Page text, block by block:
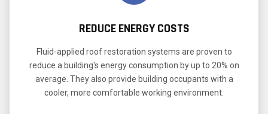
REDUCE ENERGY COSTS
Fluid-applied roof restoration systems are proven to
reduce a building's energy consumption by up to 20% on
average. They also provide building occupants with a
cooler, more comfortable working environment.